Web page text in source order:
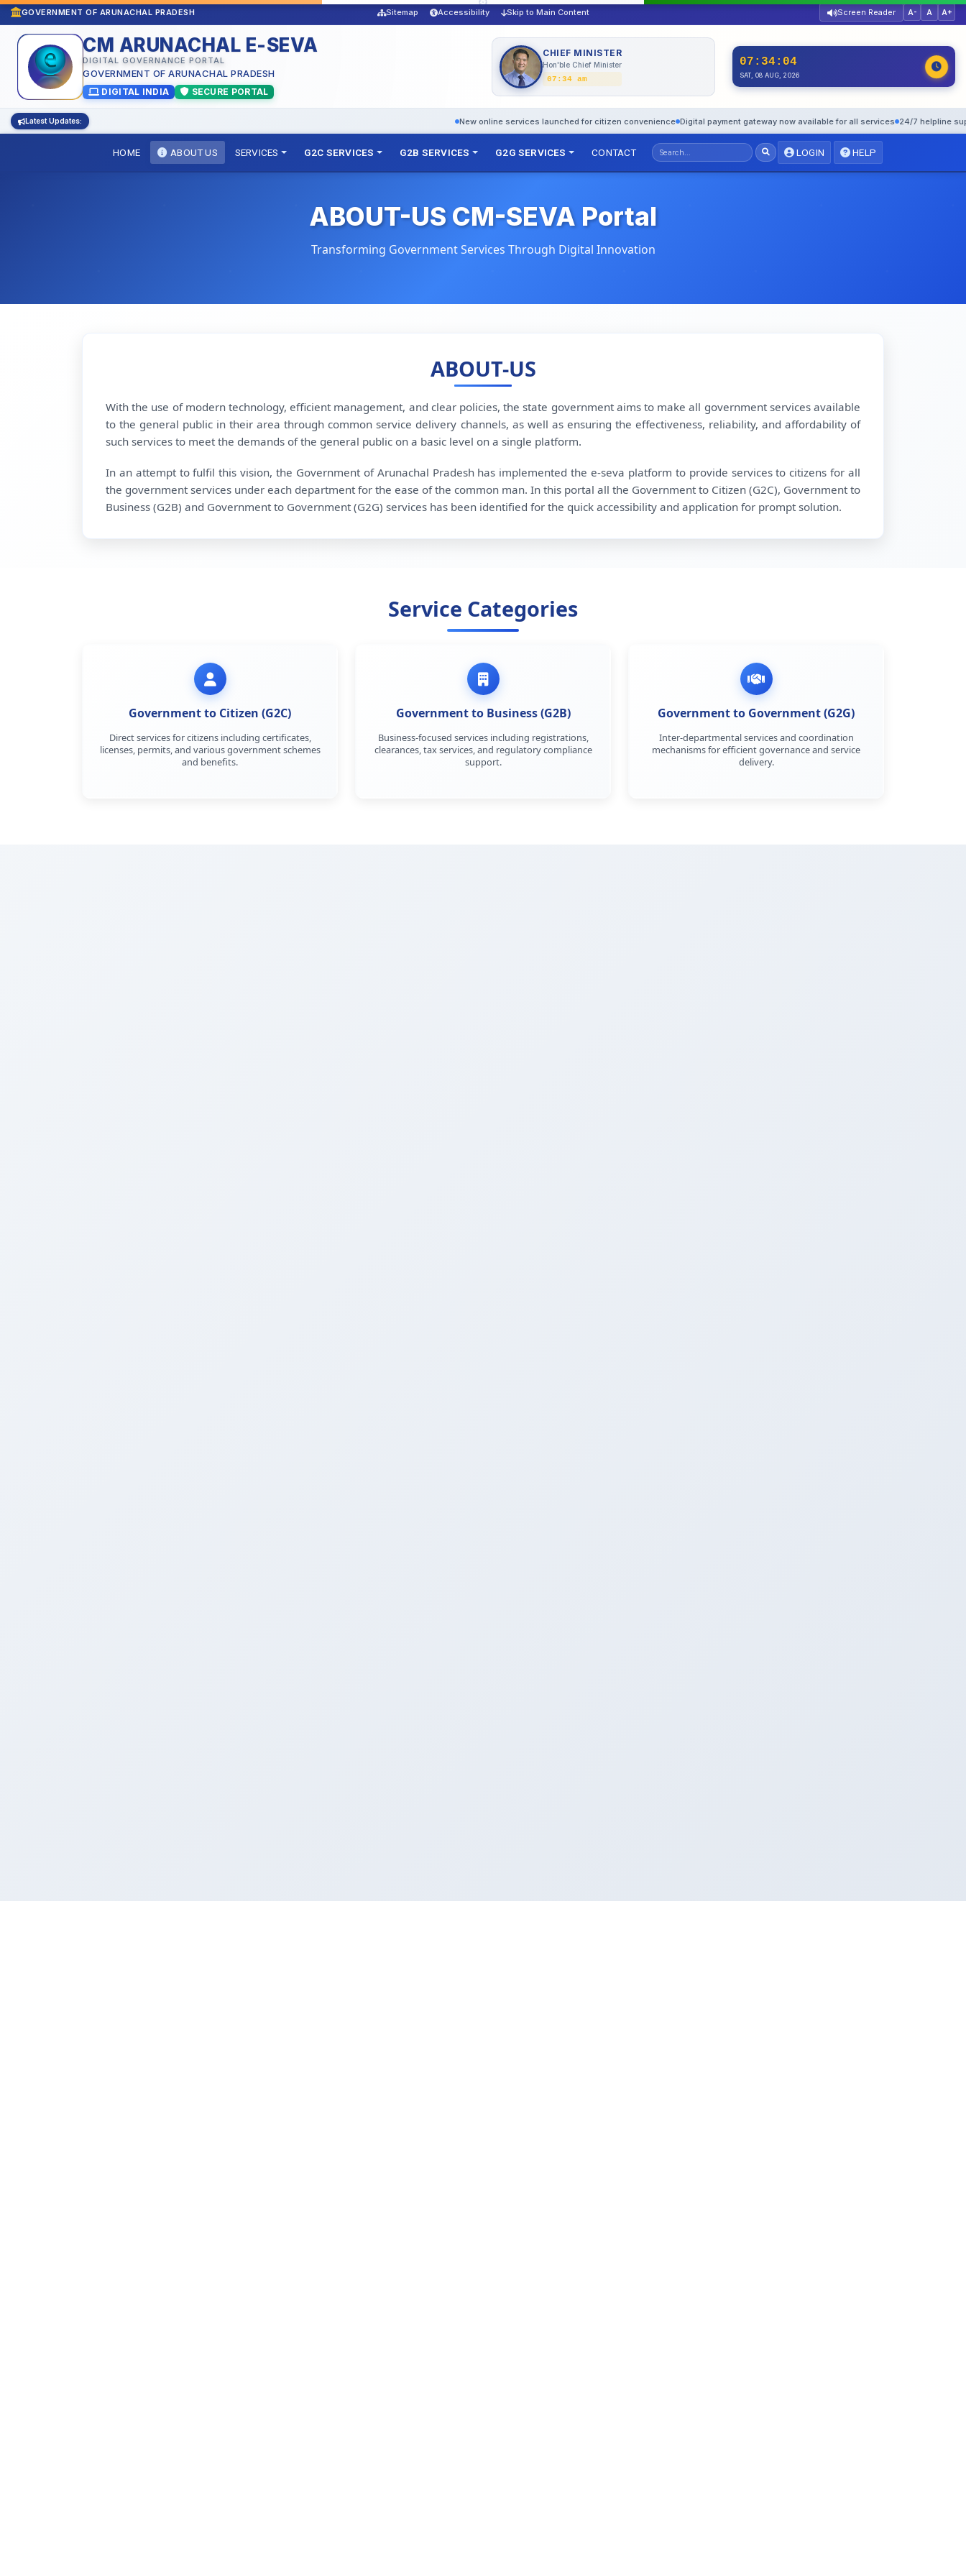
GOVERNMENT OF ARUNACHAL PRADESH Sitemap Accessibility Skip to Main Content Screen Reader A- A A+
CM ARUNACHAL E-SEVA
DIGITAL GOVERNANCE PORTAL
GOVERNMENT OF ARUNACHAL PRADESH
DIGITAL INDIA SECURE PORTAL
CHIEF MINISTER
Hon'ble Chief Minister
07:34 am
07:34:05
SAT, 08 AUG, 2026
Latest Updates: New online services launched for citizen convenience Digital payment gateway now available for all services 24/7 helpline support:
HOME ABOUT US SERVICES G2C SERVICES G2B SERVICES G2G SERVICES CONTACT LOGIN HELP
ABOUT-US CM-SEVA Portal
Transforming Government Services Through Digital Innovation
ABOUT-US
With the use of modern technology, efficient management, and clear policies, the state government aims to make all government services available
to the general public in their area through common service delivery channels, as well as ensuring the effectiveness, reliability, and affordability of
such services to meet the demands of the general public on a basic level on a single platform.
In an attempt to fulfil this vision, the Government of Arunachal Pradesh has implemented the e-seva platform to provide services to citizens for all
the government services under each department for the ease of the common man. In this portal all the Government to Citizen (G2C), Government to
Business (G2B) and Government to Government (G2G) services has been identified for the quick accessibility and application for prompt solution.
Service Categories
Government to Citizen (G2C)
Direct services for citizens including certificates,
licenses, permits, and various government schemes
and benefits.
Government to Business (G2B)
Business-focused services including registrations,
clearances, tax services, and regulatory compliance
support.
Government to Government (G2G)
Inter-departmental services and coordination
mechanisms for efficient governance and service
delivery.